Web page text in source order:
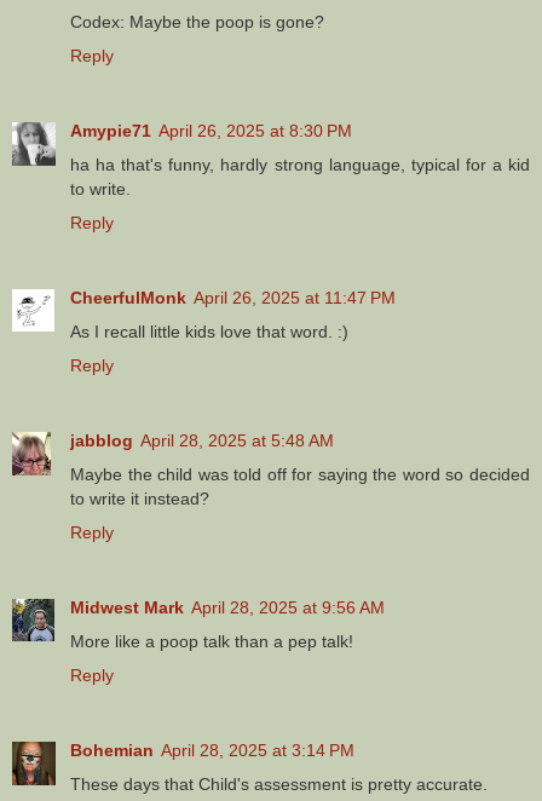
Codex: Maybe the poop is gone?
Reply
Amypie71 April 26, 2025 at 8:30 PM
ha ha that's funny, hardly strong language, typical for a kid
to write.
Reply
CheerfulMonk April 26, 2025 at 11:47 PM
As I recall little kids love that word. :)
Reply
jabblog April 28, 2025 at 5:48 AM
Maybe the child was told off for saying the word so decided
to write it instead?
Reply
Midwest Mark April 28, 2025 at 9:56 AM
More like a poop talk than a pep talk!
Reply
Bohemian April 28, 2025 at 3:14 PM
These days that Child's assessment is pretty accurate.